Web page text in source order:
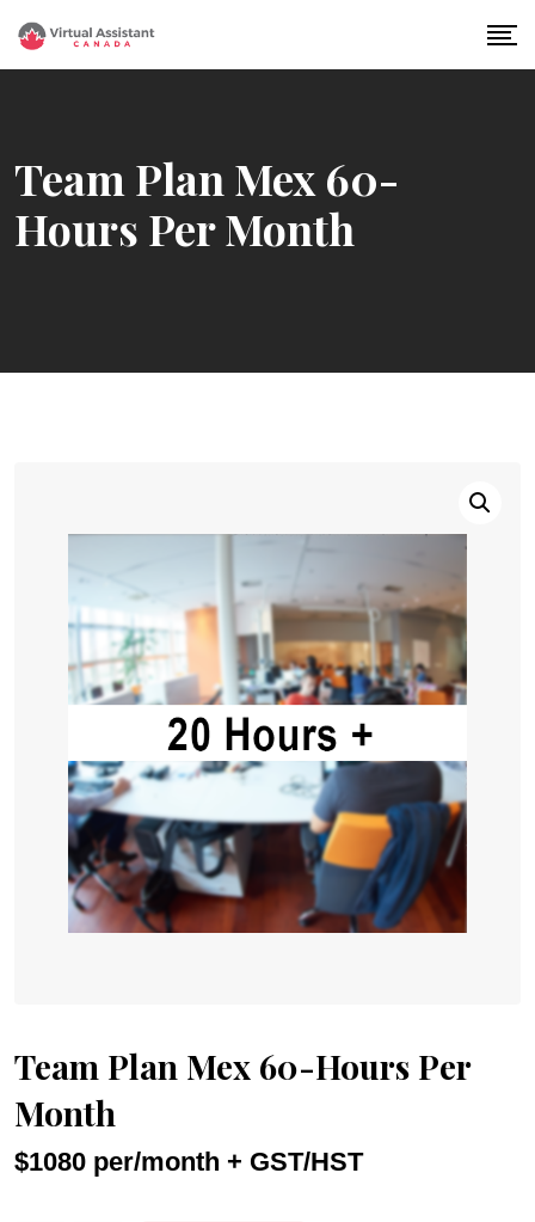
Team Plan Mex 60-
Hours Per Month
Team Plan Mex 60-Hours Per
Month
$1080 per/month + GST/HST